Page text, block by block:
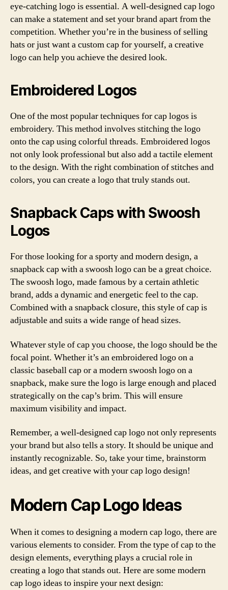
eye-catching logo is essential. A well-designed cap logo
can make a statement and set your brand apart from the
competition. Whether you’re in the business of selling
hats or just want a custom cap for yourself, a creative
logo can help you achieve the desired look.
Embroidered Logos
One of the most popular techniques for cap logos is
embroidery. This method involves stitching the logo
onto the cap using colorful threads. Embroidered logos
not only look professional but also add a tactile element
to the design. With the right combination of stitches and
colors, you can create a logo that truly stands out.
Snapback Caps with Swoosh
Logos
For those looking for a sporty and modern design, a
snapback cap with a swoosh logo can be a great choice.
The swoosh logo, made famous by a certain athletic
brand, adds a dynamic and energetic feel to the cap.
Combined with a snapback closure, this style of cap is
adjustable and suits a wide range of head sizes.
Whatever style of cap you choose, the logo should be the
focal point. Whether it’s an embroidered logo on a
classic baseball cap or a modern swoosh logo on a
snapback, make sure the logo is large enough and placed
strategically on the cap’s brim. This will ensure
maximum visibility and impact.
Remember, a well-designed cap logo not only represents
your brand but also tells a story. It should be unique and
instantly recognizable. So, take your time, brainstorm
ideas, and get creative with your cap logo design!
Modern Cap Logo Ideas
When it comes to designing a modern cap logo, there are
various elements to consider. From the type of cap to the
design elements, everything plays a crucial role in
creating a logo that stands out. Here are some modern
cap logo ideas to inspire your next design: